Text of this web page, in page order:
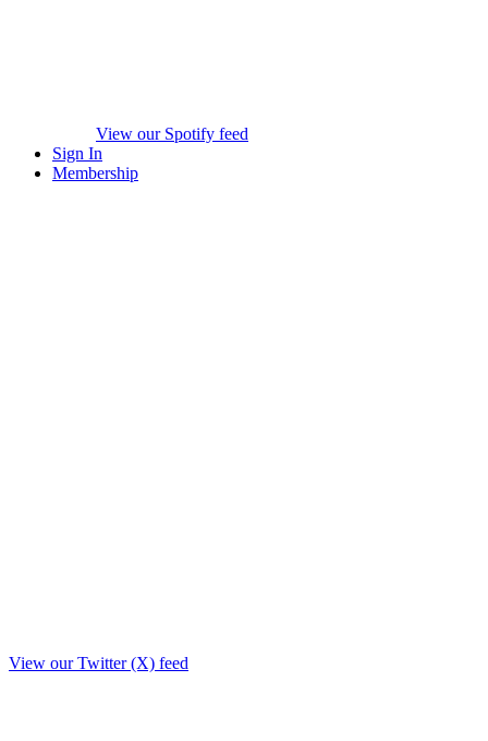
View our Spotify feed
Sign In
Membership
View our Twitter (X) feed